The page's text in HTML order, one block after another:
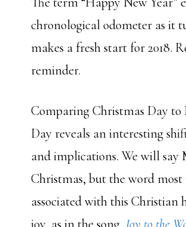
chronological odometer as it
makes a fresh start for 2018.
reminder.
Comparing Christmas Day to
Day reveals an interesting
and implications. We will say
Christmas, but the word
associated with this Christian